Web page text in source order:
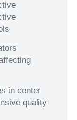
in center
quality